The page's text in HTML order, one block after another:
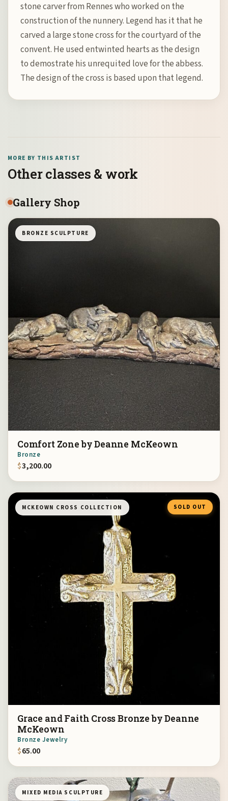
stone carver from Rennes who worked on the
construction of the nunnery. Legend has it that he
carved a large stone cross for the courtyard of the
convent. He used entwinted hearts as the design
to demostrate his unrequited love for the abbess.
The design of the cross is based upon that legend.
MORE BY THIS ARTIST
Other classes & work
Gallery Shop
BRONZE SCULPTURE
Comfort Zone by Deanne McKeown
Bronze
$3,200.00
MCKEOWN CROSS COLLECTION SOLD OUT
Grace and Faith Cross Bronze by Deanne
McKeown
Bronze Jewelry
$65.00
MIXED MEDIA SCULPTURE